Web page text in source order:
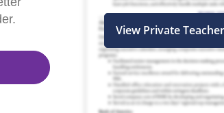
View Private